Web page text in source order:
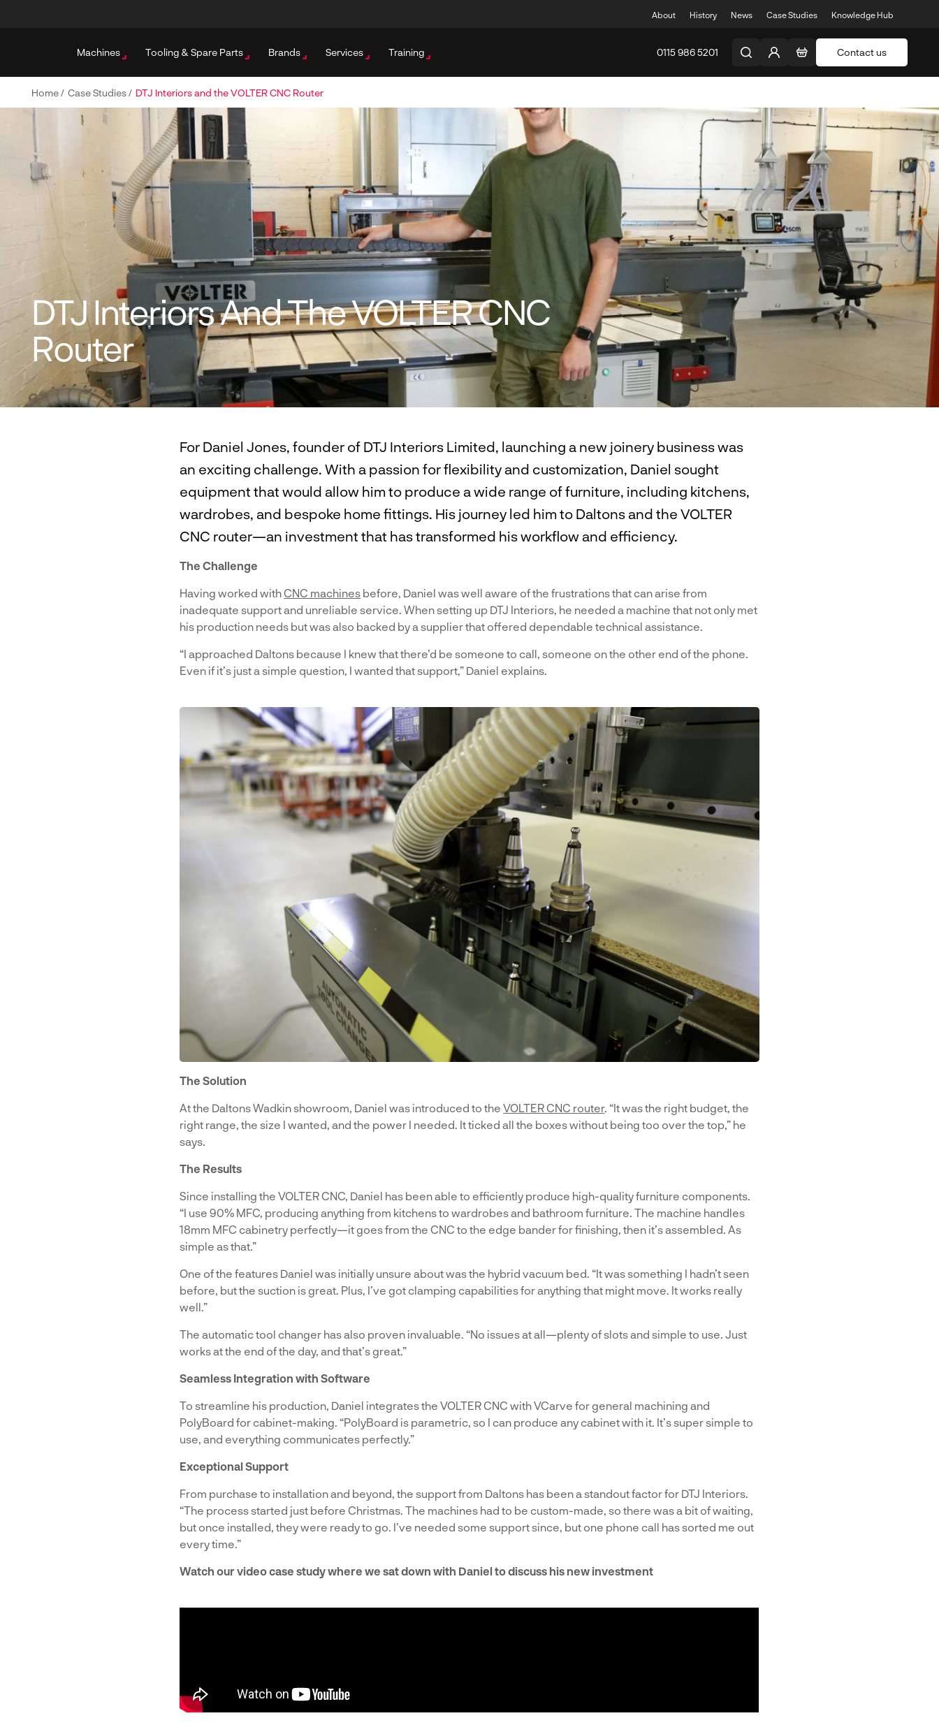
About History News Case Studies Knowledge Hub
Machines Tooling & Spare Parts Brands Services Training 0115 986 5201 Contact us
Home/ Case Studies/ DTJ Interiors and the VOLTER CNC Router
DTJ Interiors And The VOLTER CNC
Router
For Daniel Jones, founder of DTJ Interiors Limited, launching a new joinery business was
an exciting challenge. With a passion for flexibility and customization, Daniel sought
equipment that would allow him to produce a wide range of furniture, including kitchens,
wardrobes, and bespoke home fittings. His journey led him to Daltons and the VOLTER
CNC router—an investment that has transformed his workflow and efficiency.
The Challenge
Having worked withCNC machines before, Daniel was well aware of the frustrations that can arise from
inadequate support and unreliable service. When setting up DTJ Interiors, he needed a machine that not only met
his production needs but was also backed by a supplier that offered dependable technical assistance.
“I approached Daltons because I knew that there’d be someone to call, someone on the other end of the phone.
Even if it’s just a simple question, I wanted that support,” Daniel explains.
The Solution
At the Daltons Wadkin showroom, Daniel was introduced to theVOLTER CNC router. “It was the right budget, the
right range, the size I wanted, and the power I needed. It ticked all the boxes without being too over the top,” he
says.
The Results
Since installing the VOLTER CNC, Daniel has been able to efficiently produce high-quality furniture components.
“I use 90% MFC, producing anything from kitchens to wardrobes and bathroom furniture. The machine handles
18mm MFC cabinetry perfectly—it goes from the CNC to the edge bander for finishing, then it’s assembled. As
simple as that.”
One of the features Daniel was initially unsure about was the hybrid vacuum bed. “It was something I hadn’t seen
before, but the suction is great. Plus, I’ve got clamping capabilities for anything that might move. It works really
well.”
The automatic tool changer has also proven invaluable. “No issues at all—plenty of slots and simple to use. Just
works at the end of the day, and that’s great.”
Seamless Integration with Software
To streamline his production, Daniel integrates the VOLTER CNC with VCarve for general machining and
PolyBoard for cabinet-making. “PolyBoard is parametric, so I can produce any cabinet with it. It’s super simple to
use, and everything communicates perfectly.”
Exceptional Support
From purchase to installation and beyond, the support from Daltons has been a standout factor for DTJ Interiors.
“The process started just before Christmas. The machines had to be custom-made, so there was a bit of waiting,
but once installed, they were ready to go. I’ve needed some support since, but one phone call has sorted me out
every time.”
Watch our video case study where we sat down with Daniel to discuss his new investment